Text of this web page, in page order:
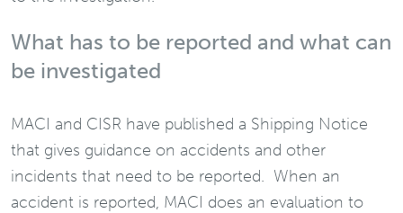
What has to be reported and what can
be investigated
MACI and CISR have published a Shipping Notice
that gives guidance on accidents and other
incidents that need to be reported. When an
accident is reported, MACI does an evaluation to